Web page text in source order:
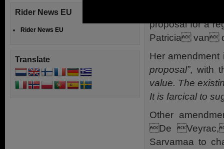
proposal for a
Patricia van
Her
proposal”, with
value. The
It is farcical to
Other
De
Sarvamaa to
Rider News EU
Rider News EU
Translate